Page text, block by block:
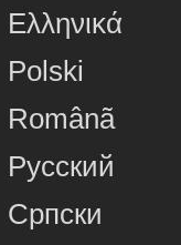
Ελληνικά
Polski
Românã
Русский
Српски